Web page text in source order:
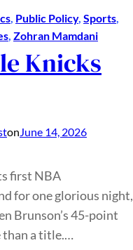
Public Policy, Sports
Zohran Mamdani
Knicks
on June 14, 2026
first NBA
for one glorious night,
Brunson’s 45-point
than a title.…